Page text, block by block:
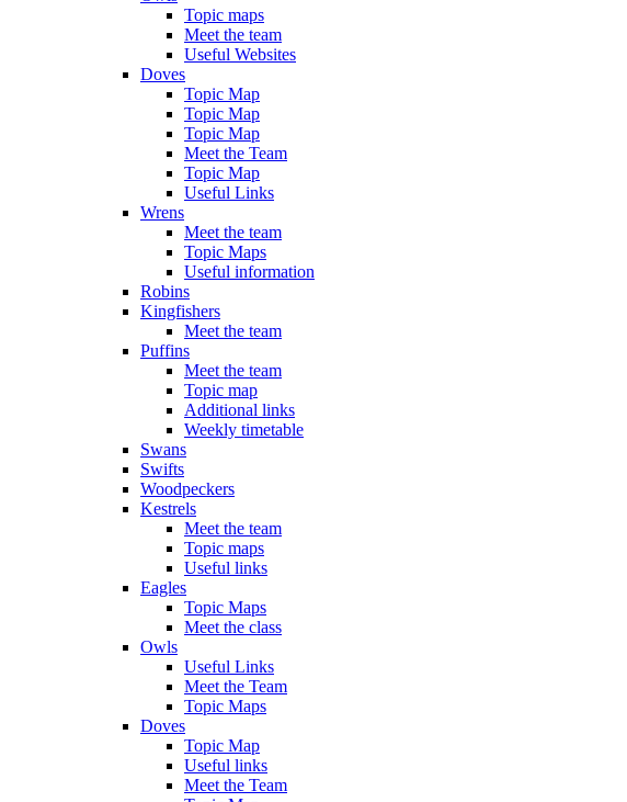
Topic maps
Meet the team
Useful Websites
Doves
Topic Map
Topic Map
Topic Map
Meet the Team
Topic Map
Useful Links
Wrens
Meet the team
Topic Maps
Useful information
Robins
Kingfishers
Meet the team
Puffins
Meet the team
Topic map
Additional links
Weekly timetable
Swans
Swifts
Woodpeckers
Kestrels
Meet the team
Topic maps
Useful links
Eagles
Topic Maps
Meet the class
Owls
Useful Links
Meet the Team
Topic Maps
Doves
Topic Map
Useful links
Meet the Team